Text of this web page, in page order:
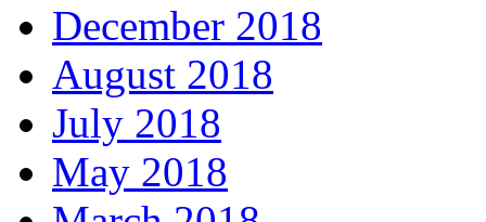
December 2018
August 2018
July 2018
May 2018